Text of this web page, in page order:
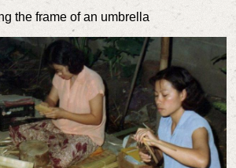
the frame of an umbrella